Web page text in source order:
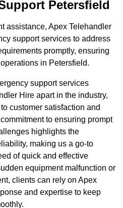
Petersfield
assistance, Apex Telehandler
support services to address
promptly, ensuring
in Petersfield.
support services
Hire apart in the industry,
customer satisfaction and
to ensuring prompt
highlights the
making us a go-to
of quick and effective
equipment malfunction or
clients can rely on Apex
and expertise to keep